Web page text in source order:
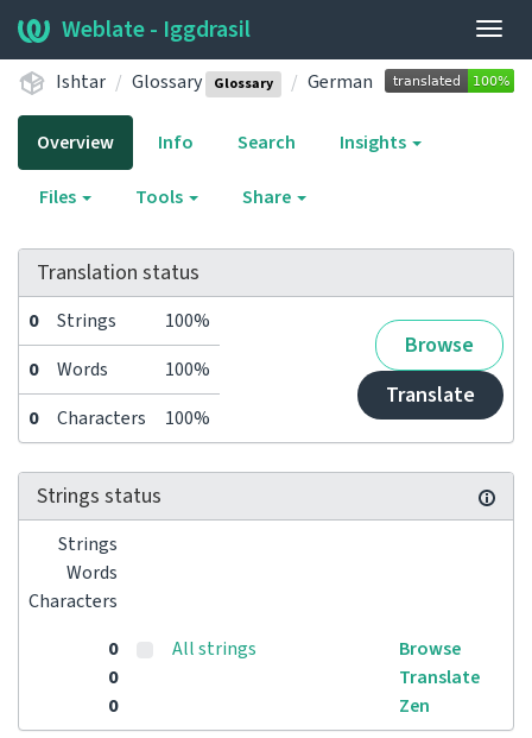
Weblate - Iggdrasil
Ishtar Glossary Glossary German
Overview Info Search Insights
Files Tools Share
Translation status
0 Strings 100%
Browse
Translate
0 Words
100%
0
Characters 100%
Strings status
Strings
Words
Characters
0
0
0
All strings
Browse
Translate
Zen